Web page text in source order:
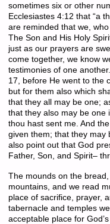
sometimes six or other
Ecclesiastes 4:12 that “a
are reminded that we,
The Son and His Holy
just as our prayers are
come together, we know
testimonies of one
17, before He went to the
but for them also which
that they all may be one;
that they also may be one
thou hast sent me. And
given them; that they may
also point out that God
Father, Son, and Spirit–
The mounds on the
mountains, and we read
place of sacrifice, prayer,
tabernacle and temples
acceptable place for